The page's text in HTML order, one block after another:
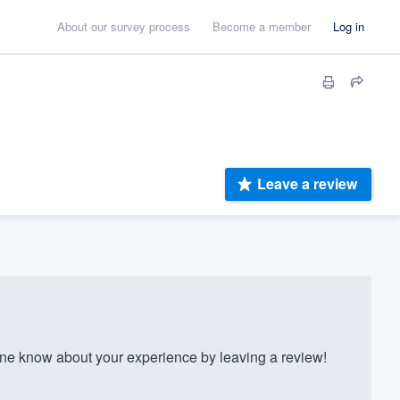
About our survey process Become a member Log in
Leave a review
know about your experience by leaving a review!